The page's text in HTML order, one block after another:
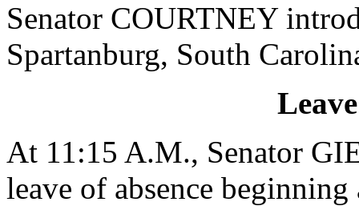
Senator COURTNEY
Spartanburg, South
At 11:15 A.M., Senator
leave of absence